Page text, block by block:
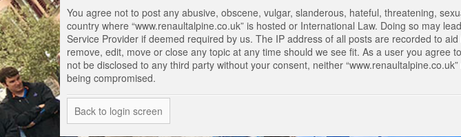
You agree not to post any abusive, obscene, vulgar, slanderous, hateful, threatening,
country where “www.renaultalpine.co.uk” is hosted or International Law. Doing so may
Service Provider if deemed required by us. The IP address of all posts are recorded to
remove, edit, move or close any topic at any time should we see fit. As a user you
not be disclosed to any third party without your consent, neither
being compromised.
Back to login screen